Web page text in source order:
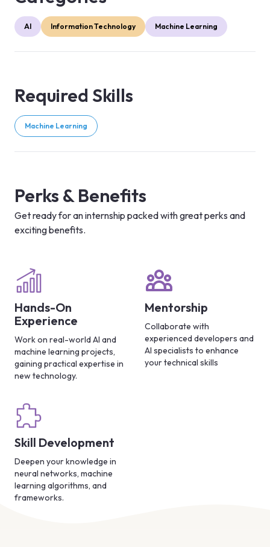
AI Information Technology Machine Learning
Required Skills
Machine Learning
Perks & Benefits
Get ready for an internship packed with great perks and
exciting benefits.
Hands-On
Experience
Work on real-world AI and
machine learning projects,
gaining practical expertise in
new technology.
Mentorship
Collaborate with
experienced developers and
AI specialists to enhance
your technical skills
Skill Development
Deepen your knowledge in
neural networks, machine
learning algorithms, and
frameworks.